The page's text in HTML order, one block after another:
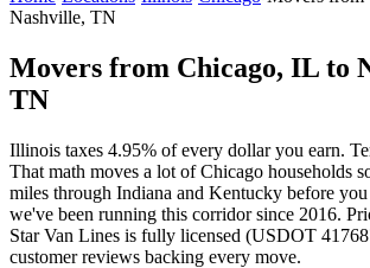
Nashville, TN
Movers from Chicago, IL to
TN
Illinois taxes 4.95% of every dollar you earn.
That math moves a lot of Chicago households
miles through Indiana and Kentucky before
we've been running this corridor since 2016.
Star Van Lines is fully licensed (USDOT
customer reviews backing every move.